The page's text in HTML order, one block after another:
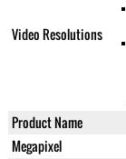
Video Resolutions
Product Name
Megapixel